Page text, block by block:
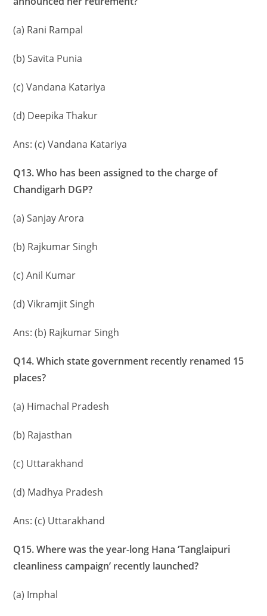
(a) Rani Rampal
(b) Savita Punia
(c) Vandana Katariya
(d) Deepika Thakur
Ans: (c) Vandana Katariya
Q13. Who has been assigned to the charge of
Chandigarh DGP?
(a) Sanjay Arora
(b) Rajkumar Singh
(c) Anil Kumar
(d) Vikramjit Singh
Ans: (b) Rajkumar Singh
Q14. Which state government recently renamed 15
places?
(a) Himachal Pradesh
(b) Rajasthan
(c) Uttarakhand
(d) Madhya Pradesh
Ans: (c) Uttarakhand
Q15. Where was the year-long Hana ‘Tanglaipuri
cleanliness campaign’ recently launched?
(a) Imphal